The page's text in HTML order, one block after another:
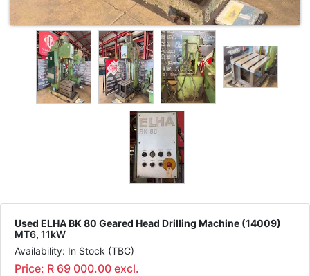
Used ELHA BK 80 Geared Head Drilling Machine (14009)
MT6, 11kW
Availability: In Stock (TBC)
Price: R 69 000.00 excl.